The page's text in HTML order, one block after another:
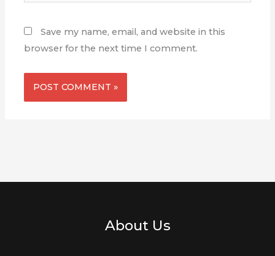
Save my name, email, and website in this
browser for the next time I comment.
About Us